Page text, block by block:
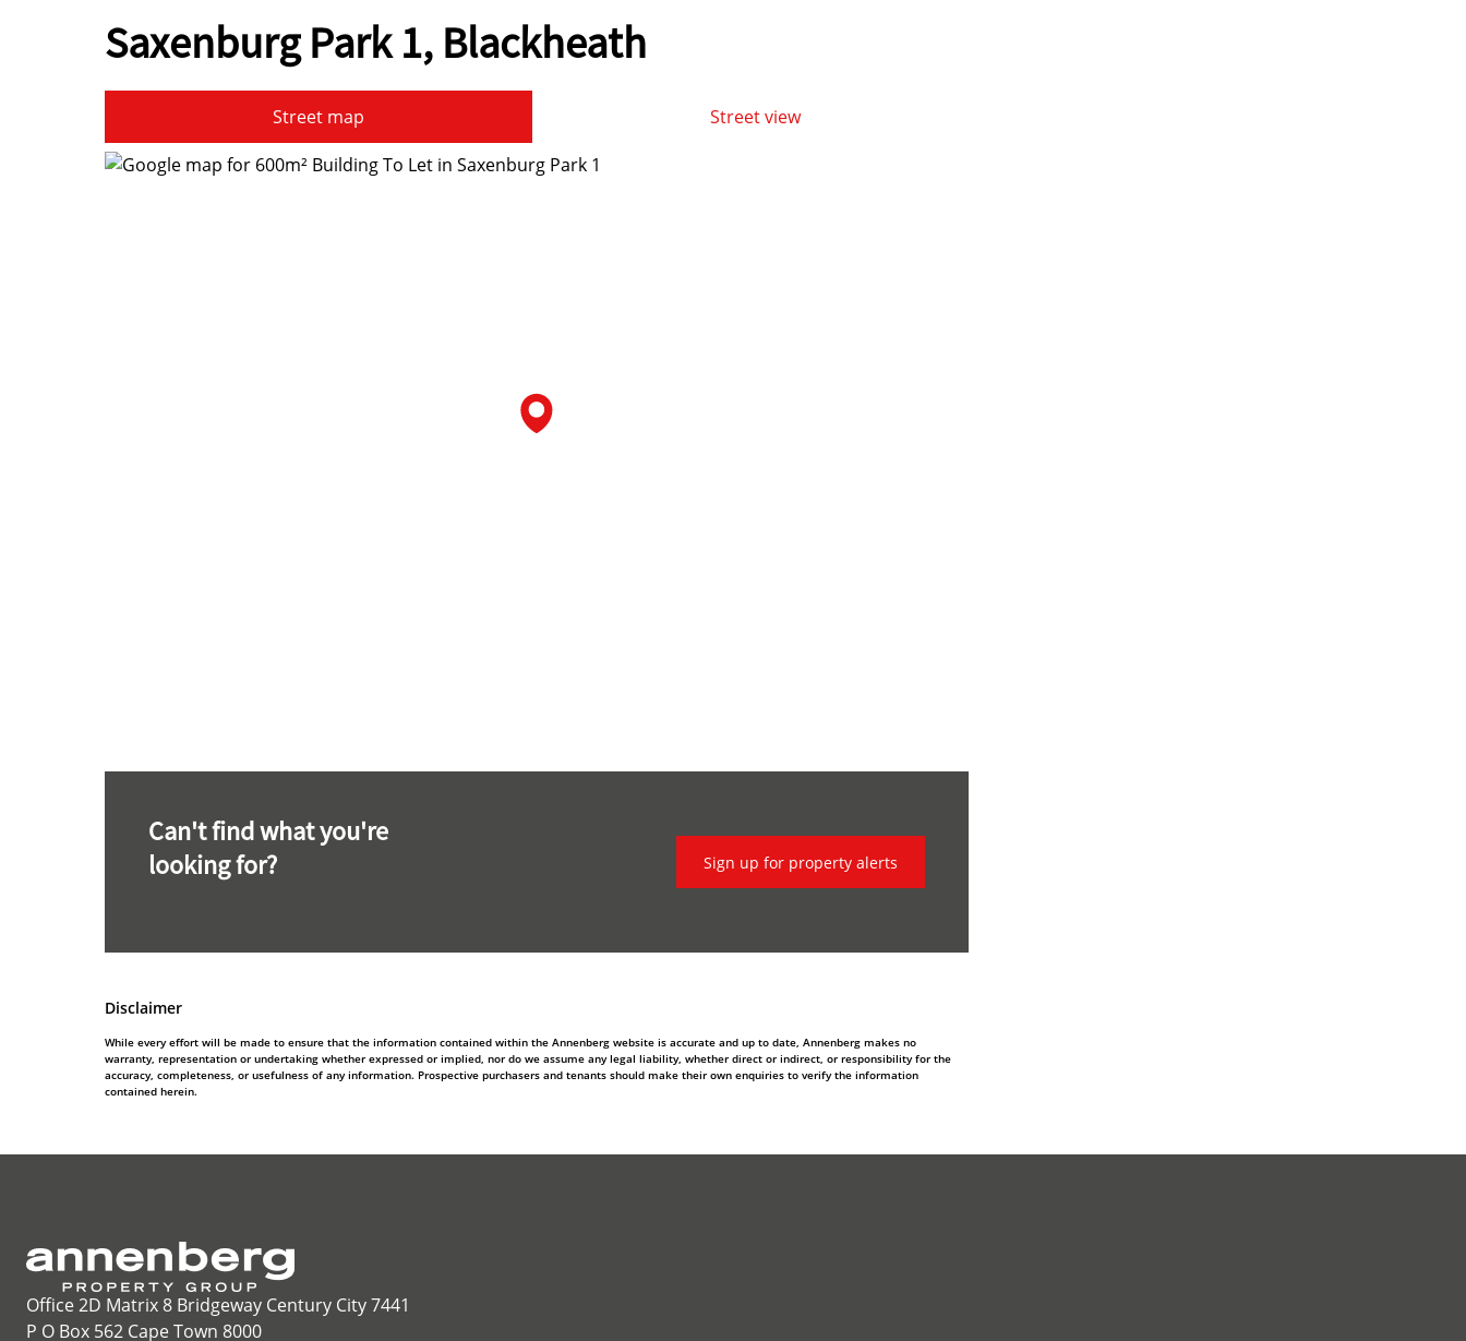
Saxenburg Park 1, Blackheath
Street map Street view
Can't find what you're
looking for?
Sign up for property alerts
Disclaimer
While every effort will be made to ensure that the information contained within the Annenberg website is accurate and up to date, Annenberg makes no
warranty, representation or undertaking whether expressed or implied, nor do we assume any legal liability, whether direct or indirect, or responsibility for the
accuracy, completeness, or usefulness of any information. Prospective purchasers and tenants should make their own enquiries to verify the information
contained herein.
Office 2D Matrix 8 Bridgeway Century City 7441
P O Box 562 Cape Town 8000